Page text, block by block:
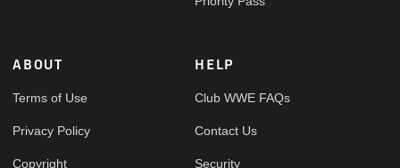
ABOUT
Terms of Use
Privacy Policy
Copyright
HELP
Club WWE FAQs
Contact Us
Security